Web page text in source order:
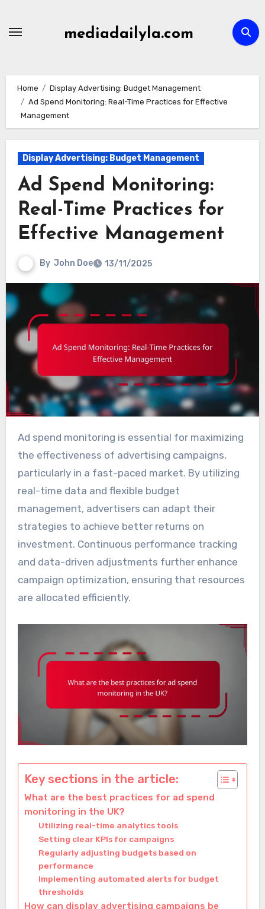
mediadailyla.com
Home
Display Advertising: Budget Management
Ad Spend Monitoring: Real-Time Practices for Effective
Management
Display Advertising: Budget Management
Ad Spend Monitoring:
Real-Time Practices for
Effective Management
By John Doe 13/11/2025
Ad spend monitoring is essential for maximizing
the effectiveness of advertising campaigns,
particularly in a fast-paced market. By utilizing
real-time data and flexible budget
management, advertisers can adapt their
strategies to achieve better returns on
investment. Continuous performance tracking
and data-driven adjustments further enhance
campaign optimization, ensuring that resources
are allocated efficiently.
Key sections in the article:
What are the best practices for ad spend
monitoring in the UK?
Utilizing real-time analytics tools
Setting clear KPIs for campaigns
Regularly adjusting budgets based on
performance
Implementing automated alerts for budget
thresholds
How can display advertising campaigns be